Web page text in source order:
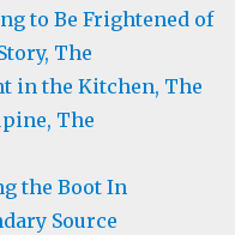
to Be Frightened of
The
in the Kitchen, The
The
the Boot In
Source